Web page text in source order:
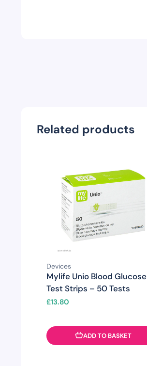
Related products
Devices
Mylife Unio Blood Glucose
Test Strips – 50 Tests
£13.80
ADD TO BASKET